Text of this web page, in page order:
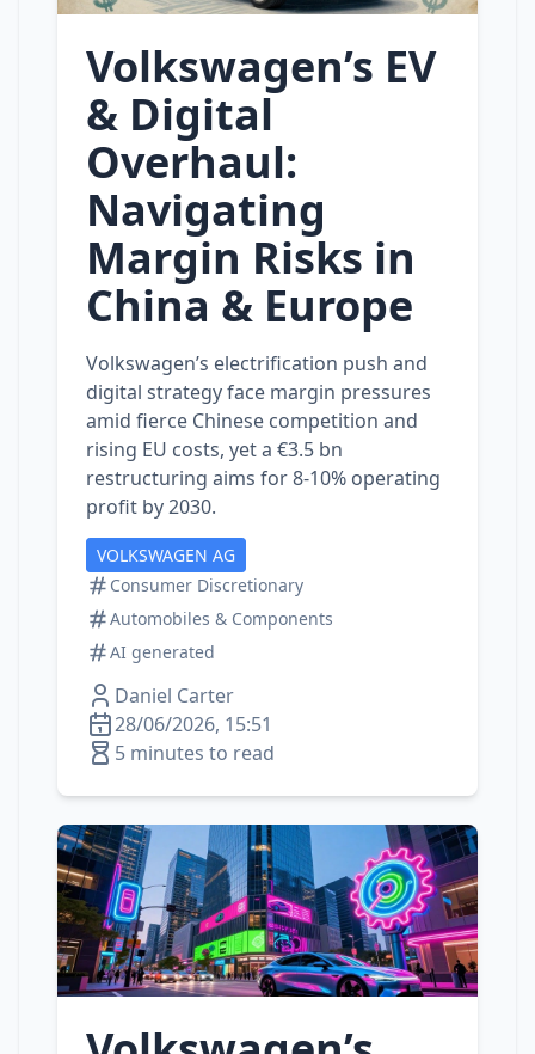
Volkswagen’s EV
& Digital
Overhaul:
Navigating
Margin Risks in
China & Europe
Volkswagen’s electrification push and
digital strategy face margin pressures
amid fierce Chinese competition and
rising EU costs, yet a €3.5 bn
restructuring aims for 8‑10% operating
profit by 2030.
VOLKSWAGEN AG
Consumer Discretionary
Automobiles & Components
AI generated
Daniel Carter
28/06/2026, 15:51
5 minutes to read